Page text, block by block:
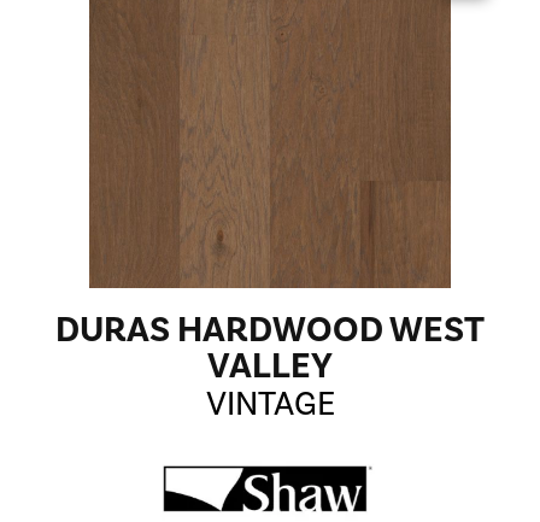
DURAS HARDWOOD WEST
VALLEY
VINTAGE